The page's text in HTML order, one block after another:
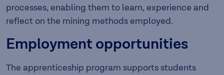
processes, enabling them to learn, experience and
reflect on the mining methods employed.
Employment opportunities
The apprenticeship program supports students